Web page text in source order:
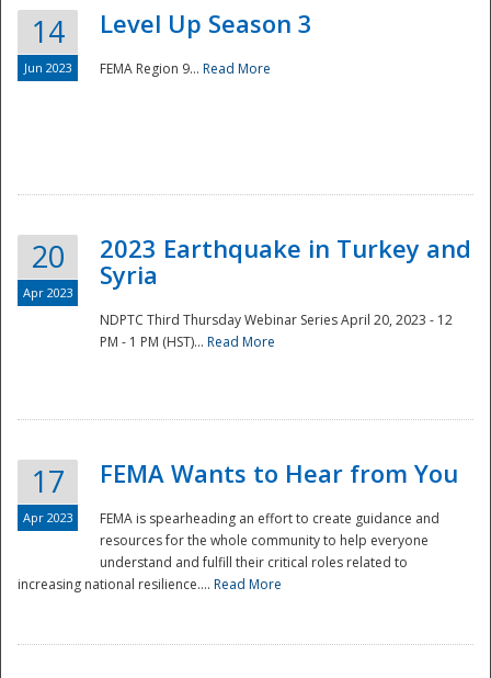
Disaster
14
Jun 2023
Level Up Season 3
FEMA Region 9... Read More
20
Apr 2023
2023 Earthquake in Turkey and
Syria
NDPTC Third Thursday Webinar Series April 20, 2023 - 12
PM - 1 PM (HST)... Read More
17
Apr 2023
FEMA Wants to Hear from You
FEMA is spearheading an effort to create guidance and
resources for the whole community to help everyone
understand and fulfill their critical roles related to
increasing national resilience.... Read More